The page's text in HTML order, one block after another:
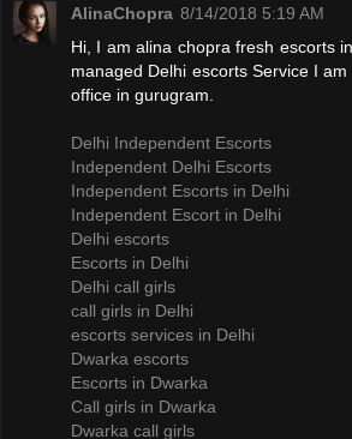
AlinaChopra 8/14/2018 5:19 AM
Hi, I am alina chopra fresh escorts
managed Delhi escorts Service I
office in gurugram.
Delhi Independent Escorts
Independent Delhi Escorts
Independent Escorts in Delhi
Independent Escort in Delhi
Delhi escorts
Escorts in Delhi
Delhi call girls
call girls in Delhi
escorts services in Delhi
Dwarka escorts
Escorts in Dwarka
Call girls in Dwarka
Dwarka call girls